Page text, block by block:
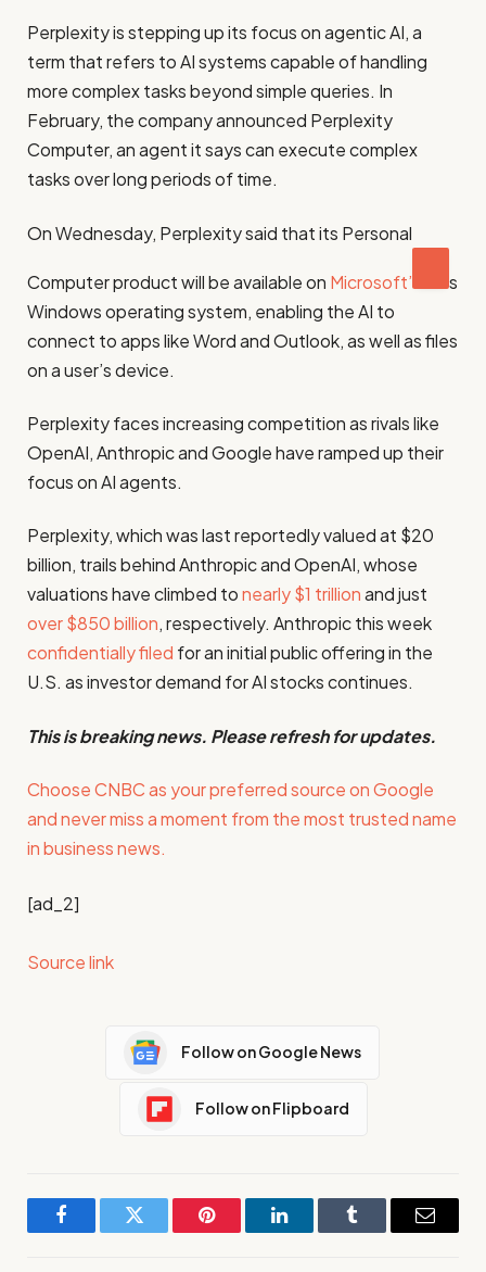
Perplexity is stepping up its focus on agentic AI, a
term that refers to AI systems capable of handling
more complex tasks beyond simple queries. In
February, the company announced Perplexity
Computer, an agent it says can execute complex
tasks over long periods of time.
On Wednesday, Perplexity said that its Personal
Computer product will be available on Microsoft’
s
Windows operating system, enabling the AI to
connect to apps like Word and Outlook, as well as files
on a user’s device.
Perplexity faces increasing competition as rivals like
OpenAI, Anthropic and Google have ramped up their
focus on AI agents.
Perplexity, which was last reportedly valued at $20
billion, trails behind Anthropic and OpenAI, whose
valuations have climbed tonearly $1 trillionand just
over $850 billion, respectively. Anthropic this week
confidentially filed for an initial public offering in the
U.S. as investor demand for AI stocks continues.
This is breaking news. Please refresh for updates.
Choose CNBC as your preferred source on Google
and never miss a moment from the most trusted name
in business news.
[ad_2]
Source link
Follow on Google News
Follow on Flipboard
FacebookTwitter Pinterest LinkedInTumblr Email